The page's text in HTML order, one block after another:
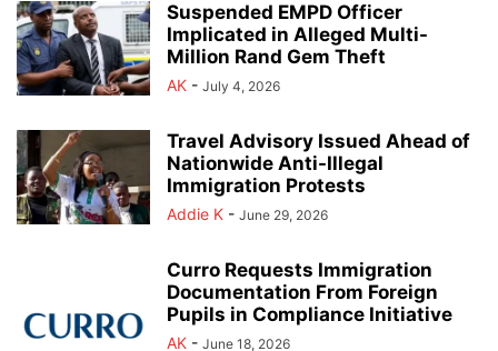
Suspended EMPD Officer
Implicated in Alleged Multi-
Million Rand Gem Theft
AK - July 4, 2026
Travel Advisory Issued Ahead of
Nationwide Anti-Illegal
Immigration Protests
Addie K - June 29, 2026
Curro Requests Immigration
Documentation From Foreign
Pupils in Compliance Initiative
AK - June 18, 2026